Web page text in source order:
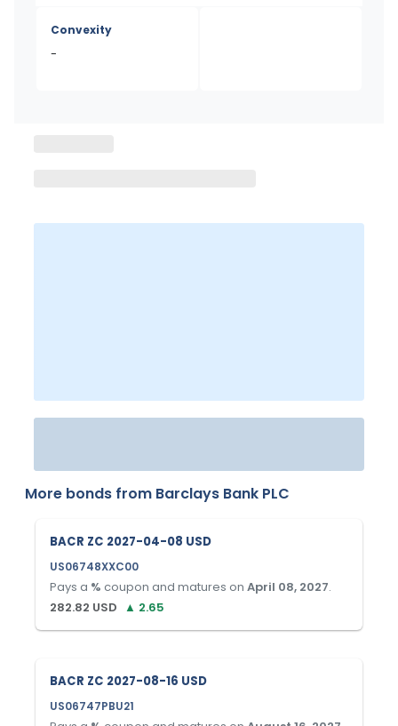
Convexity
-
More bonds from Barclays Bank PLC
BACR ZC 2027-04-08 USD
US06748XXC00
Pays a % coupon and matures on April 08, 2027.
282.82 USD ▲ 2.65
BACR ZC 2027-08-16 USD
US06747PBU21